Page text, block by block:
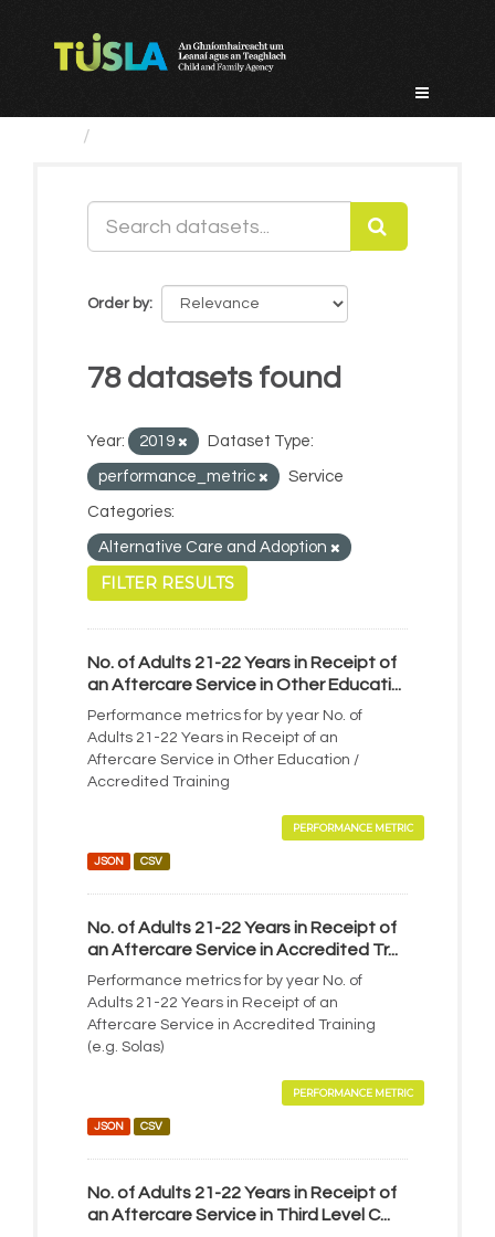
Order by
78 datasets found
Year: 2019 Dataset Type:
performance_metric Service
Categories:
Alternative Care and Adoption
FILTER RESULTS
No. of Adults 21-22 Years in Receipt of
an Aftercare Service in Other Educati...
Performance metrics for by year No. of
Adults 21-22 Years in Receipt of an
Aftercare Service in Other Education /
Accredited Training
PERFORMANCE METRIC
JSON CSV
No. of Adults 21-22 Years in Receipt of
an Aftercare Service in Accredited Tr...
Performance metrics for by year No. of
Adults 21-22 Years in Receipt of an
Aftercare Service in Accredited Training
(e.g. Solas)
PERFORMANCE METRIC
JSON CSV
No. of Adults 21-22 Years in Receipt of
an Aftercare Service in Third Level C...